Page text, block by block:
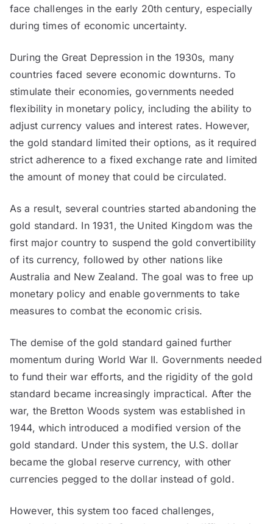
face challenges in the early 20th century, especially
during times of economic uncertainty.
During the Great Depression in the 1930s, many
countries faced severe economic downturns. To
stimulate their economies, governments needed
flexibility in monetary policy, including the ability to
adjust currency values and interest rates. However,
the gold standard limited their options, as it required
strict adherence to a fixed exchange rate and limited
the amount of money that could be circulated.
As a result, several countries started abandoning the
gold standard. In 1931, the United Kingdom was the
first major country to suspend the gold convertibility
of its currency, followed by other nations like
Australia and New Zealand. The goal was to free up
monetary policy and enable governments to take
measures to combat the economic crisis.
The demise of the gold standard gained further
momentum during World War II. Governments needed
to fund their war efforts, and the rigidity of the gold
standard became increasingly impractical. After the
war, the Bretton Woods system was established in
1944, which introduced a modified version of the
gold standard. Under this system, the U.S. dollar
became the global reserve currency, with other
currencies pegged to the dollar instead of gold.
However, this system too faced challenges,